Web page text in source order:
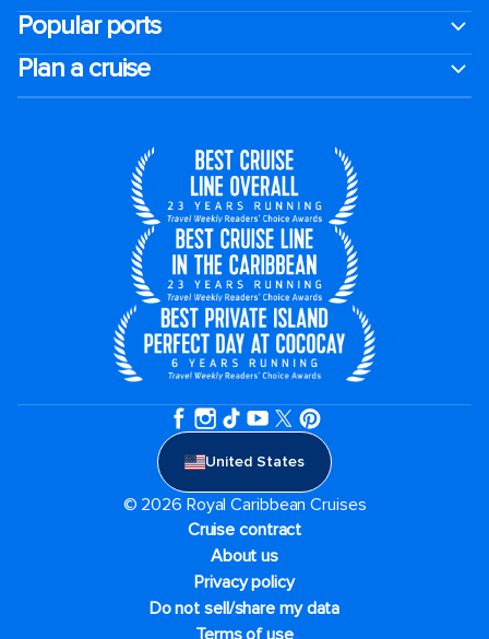
Popular ports
Plan a cruise
United States
© 2026 Royal Caribbean Cruises
Cruise contract
About us
Privacy policy
Do not sell/share my data
Terms of use